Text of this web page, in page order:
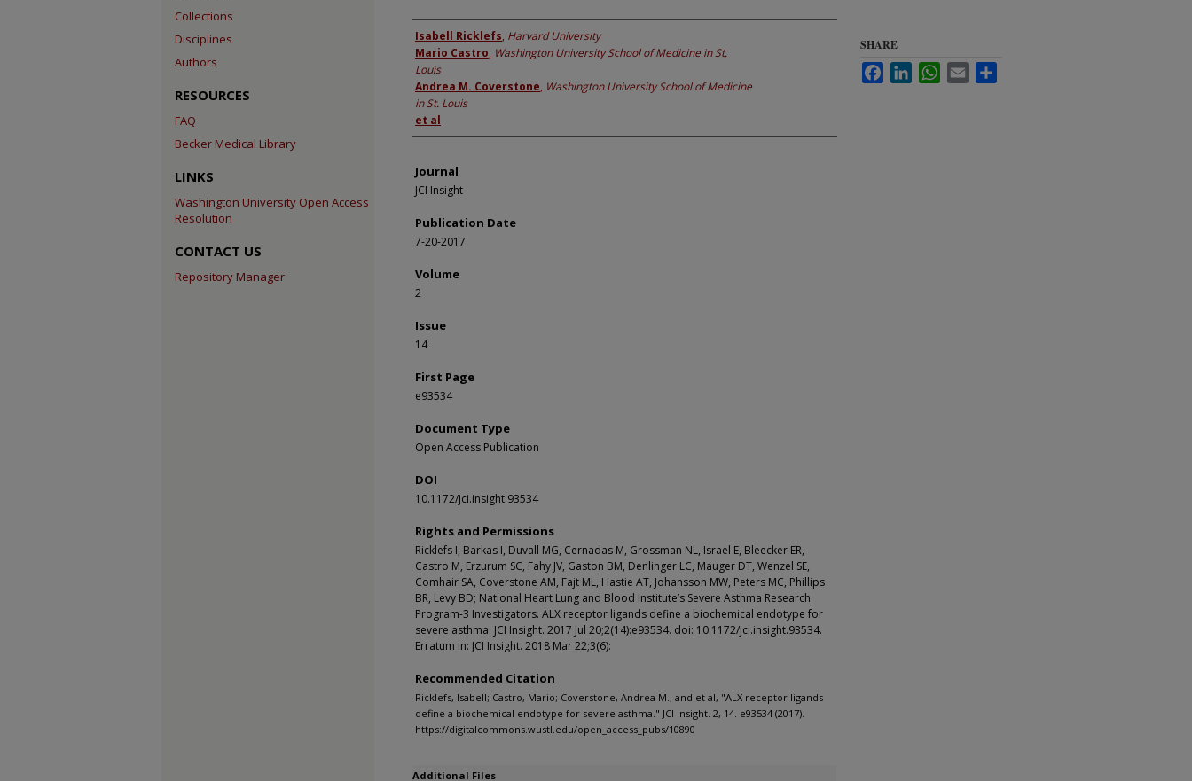
Authors
Isabell Ricklefs, Harvard University
Mario Castro, Washington University School of Medicine in St.
Louis
Andrea M. Coverstone, Washington University School of Medicine
in St. Louis
et al
Journal
JCI Insight
Publication Date
7-20-2017
Volume
2
Issue
14
First Page
e93534
Document Type
Open Access Publication
DOI
10.1172/jci.insight.93534
Rights and Permissions
Ricklefs I, Barkas I, Duvall MG, Cernadas M, Grossman NL, Israel E, Bleecker ER,
Castro M, Erzurum SC, Fahy JV, Gaston BM, Denlinger LC, Mauger DT, Wenzel SE,
Comhair SA, Coverstone AM, Fajt ML, Hastie AT, Johansson MW, Peters MC, Phillips
BR, Levy BD; National Heart Lung and Blood Institute’s Severe Asthma Research
Program-3 Investigators. ALX receptor ligands define a biochemical endotype for
severe asthma. JCI Insight. 2017 Jul 20;2(14):e93534. doi: 10.1172/jci.insight.93534.
Erratum in: JCI Insight. 2018 Mar 22;3(6):
Recommended Citation
Ricklefs, Isabell; Castro, Mario; Coverstone, Andrea M.; and et al, "ALX receptor ligands
define a biochemical endotype for severe asthma." JCI Insight. 2, 14. e93534 (2017).
https://digitalcommons.wustl.edu/open_access_pubs/10890
Additional Files
SHARE
FacebookLinkedInWhatsApp
Email
Collections
Disciplines
Authors
RESOURCES
FAQ
Becker Medical Library
LINKS
Washington University Open Access
Resolution
CONTACT US
Repository Manager